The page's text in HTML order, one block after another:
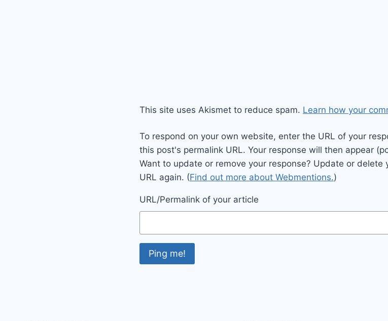
This site uses Akismet to reduce spam. Learn how your
To respond on your own website, enter the URL of your
this post's permalink URL. Your response will then appear
Want to update or remove your response? Update or
URL again. (Find out more about Webmentions.)
URL/Permalink of your article